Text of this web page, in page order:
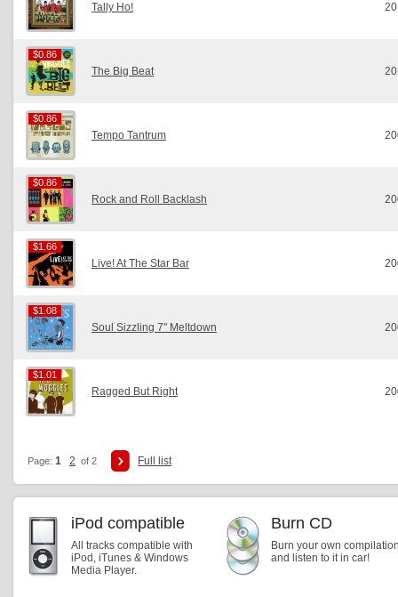
Tally Ho!
$0.86
$0.86
The Big Beat
$0.86
$0.86
Tempo Tantrum
$0.86
$0.86
Rock and Roll Backlash
$1.66
$1.66
Live! At The Star Bar
$1.08
$1.08
Soul Sizzling 7" Meltdown
$1.01
$1.01
Ragged But Right
Page: 1 2 of 2 Full list
iPod compatible
All tracks compatible with
iPod, iTunes & Windows
Media Player.
Burn CD
Burn your own
and listen to it in car!